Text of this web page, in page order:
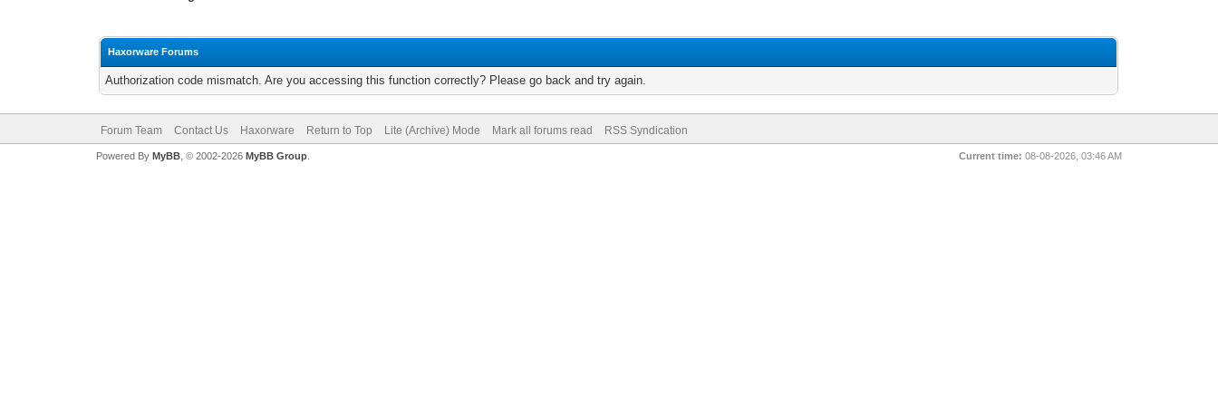
Haxorware Forums
Authorization code mismatch. Are you accessing this function correctly? Please go back and try again.
Forum Team Contact Us Haxorware Return to Top Lite (Archive) Mode Mark all forums read RSS Syndication
Current time: 08-08-2026, 03:46 AM
Powered By MyBB, © 2002-2026 MyBB Group.